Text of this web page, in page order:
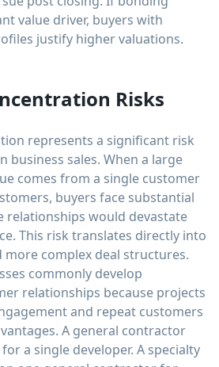
value driver, buyers with
justify higher valuations.
Risks
represents a significant risk
business sales. When a large
comes from a single customer
buyers face substantial
relationships would devastate
This risk translates directly into
more complex deal structures.
commonly develop
relationships because projects
and repeat customers
A general contractor
a single developer. A specialty